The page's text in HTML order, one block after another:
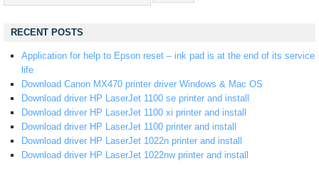
RECENT POSTS
Application for help to Epson reset – ink pad is at the end of its service
life
Download Canon MX470 printer driver Windows & Mac OS
Download driver HP LaserJet 1100 se printer and install
Download driver HP LaserJet 1100 xi printer and install
Download driver HP LaserJet 1100 printer and install
Download driver HP LaserJet 1022n printer and install
Download driver HP LaserJet 1022nw printer and install